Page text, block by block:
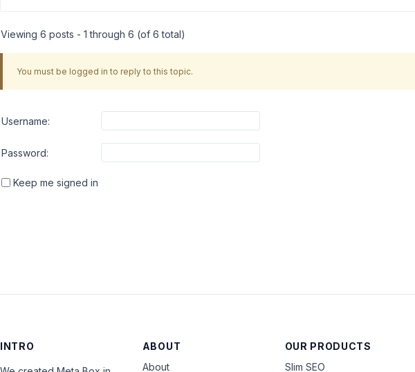
Viewing 6 posts - 1 through 6 (of 6 total)
You must be logged in to reply to this topic.
Username:
Password:
Keep me signed in
INTRO
ABOUT
About
OUR PRODUCTS
Slim SEO